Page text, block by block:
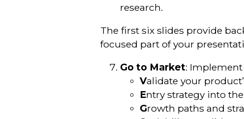
research.
The first six slides provide
focused part of your
Go to Market: Implement
Validate your
Entry strategy into
Growth paths and